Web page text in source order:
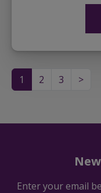
1 2 3 >
Enter your email